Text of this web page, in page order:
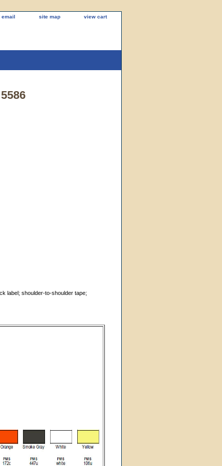
email site map view cart
label; shoulder-to-shoulder tape;